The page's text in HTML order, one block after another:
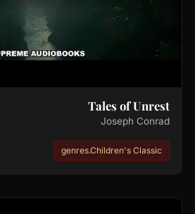
Tales of Unrest
Joseph Conrad
genres.Children's Classic